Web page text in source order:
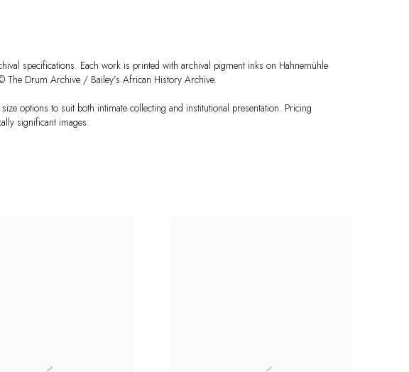
specifications. Each work is printed with archival pigment inks on Hahnemühle
The Drum Archive / Bailey’s African History Archive.
options to suit both intimate collecting and institutional presentation. Pricing
significant images.